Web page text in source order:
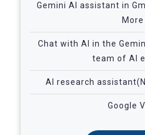
Gemini AI assistant in
More
Chat with AI in the
team of AI
AI research
Google